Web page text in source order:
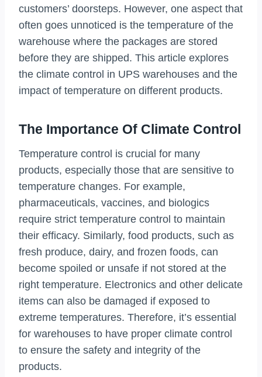
customers’ doorsteps. However, one aspect that
often goes unnoticed is the temperature of the
warehouse where the packages are stored
before they are shipped. This article explores
the climate control in UPS warehouses and the
impact of temperature on different products.
The Importance Of Climate Control
Temperature control is crucial for many
products, especially those that are sensitive to
temperature changes. For example,
pharmaceuticals, vaccines, and biologics
require strict temperature control to maintain
their efficacy. Similarly, food products, such as
fresh produce, dairy, and frozen foods, can
become spoiled or unsafe if not stored at the
right temperature. Electronics and other delicate
items can also be damaged if exposed to
extreme temperatures. Therefore, it’s essential
for warehouses to have proper climate control
to ensure the safety and integrity of the
products.